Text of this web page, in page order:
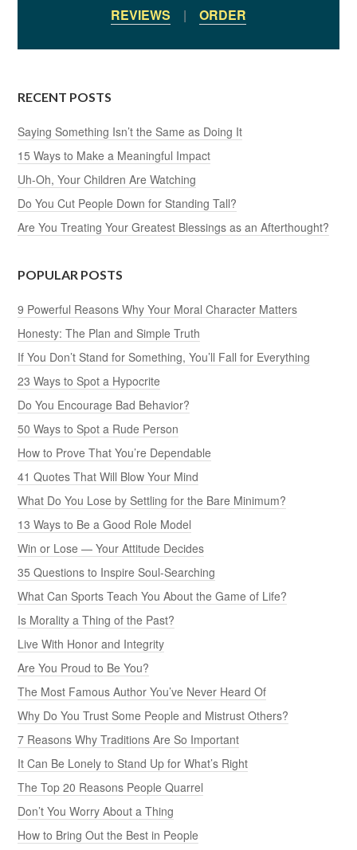
REVIEWS | ORDER
RECENT POSTS
Saying Something Isn’t the Same as Doing It
15 Ways to Make a Meaningful Impact
Uh-Oh, Your Children Are Watching
Do You Cut People Down for Standing Tall?
Are You Treating Your Greatest Blessings as an Afterthought?
POPULAR POSTS
9 Powerful Reasons Why Your Moral Character Matters
Honesty: The Plan and Simple Truth
If You Don’t Stand for Something, You’ll Fall for Everything
23 Ways to Spot a Hypocrite
Do You Encourage Bad Behavior?
50 Ways to Spot a Rude Person
How to Prove That You’re Dependable
41 Quotes That Will Blow Your Mind
What Do You Lose by Settling for the Bare Minimum?
13 Ways to Be a Good Role Model
Win or Lose — Your Attitude Decides
35 Questions to Inspire Soul-Searching
What Can Sports Teach You About the Game of Life?
Is Morality a Thing of the Past?
Live With Honor and Integrity
Are You Proud to Be You?
The Most Famous Author You’ve Never Heard Of
Why Do You Trust Some People and Mistrust Others?
7 Reasons Why Traditions Are So Important
It Can Be Lonely to Stand Up for What’s Right
The Top 20 Reasons People Quarrel
Don’t You Worry About a Thing
How to Bring Out the Best in People